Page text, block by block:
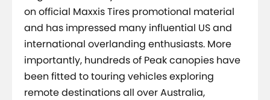
on official Maxxis Tires promotional material
and has impressed many influential US and
international overlanding enthusiasts. More
importantly, hundreds of Peak canopies have
been fitted to touring vehicles exploring
remote destinations all over Australia,